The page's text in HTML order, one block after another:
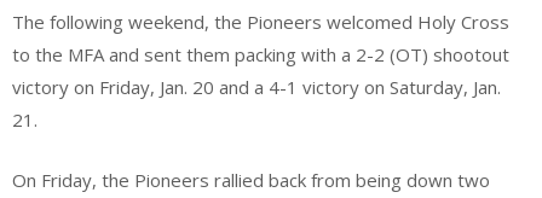
The following weekend, the Pioneers welcomed Holy Cross
to the MFA and sent them packing with a 2-2 (OT) shootout
victory on Friday, Jan. 20 and a 4-1 victory on Saturday, Jan.
21.
On Friday, the Pioneers rallied back from being down two